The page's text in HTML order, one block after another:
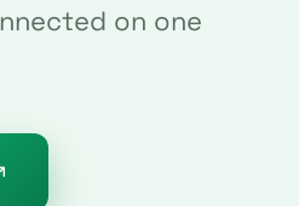
on one